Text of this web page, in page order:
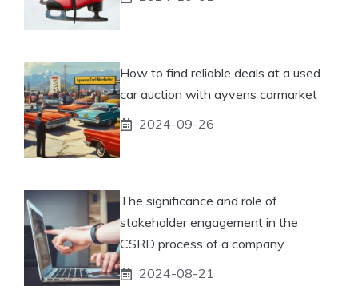
How to find reliable deals at a used
car auction with ayvens carmarket
2024-09-26
The significance and role of
stakeholder engagement in the
CSRD process of a company
2024-08-21